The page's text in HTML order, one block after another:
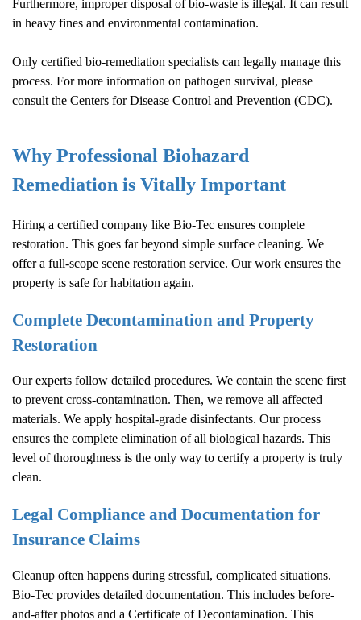
Furthermore, improper disposal of bio-waste is illegal. It can result
in heavy fines and environmental contamination.
Only certified bio-remediation specialists can legally manage this
process. For more information on pathogen survival, please
consult the Centers for Disease Control and Prevention (CDC).
Why Professional Biohazard
Remediation is Vitally Important
Hiring a certified company like Bio-Tec ensures complete
restoration. This goes far beyond simple surface cleaning. We
offer a full-scope scene restoration service. Our work ensures the
property is safe for habitation again.
Complete Decontamination and Property
Restoration
Our experts follow detailed procedures. We contain the scene first
to prevent cross-contamination. Then, we remove all affected
materials. We apply hospital-grade disinfectants. Our process
ensures the complete elimination of all biological hazards. This
level of thoroughness is the only way to certify a property is truly
clean.
Legal Compliance and Documentation for
Insurance Claims
Cleanup often happens during stressful, complicated situations.
Bio-Tec provides detailed documentation. This includes before-
and-after photos and a Certificate of Decontamination. This